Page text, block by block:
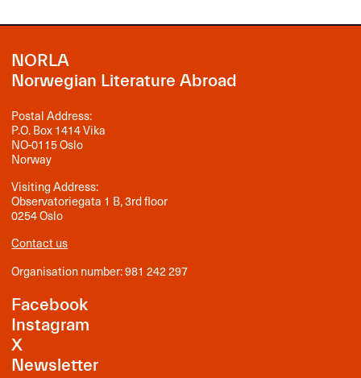
NORLA
Norwegian Literature Abroad
Postal Address:
P.O. Box 1414 Vika
NO-0115 Oslo
Norway
Visiting Address:
Observatoriegata 1 B, 3rd floor
0254 Oslo
Contact us
Organisation number: 981 242 297
Facebook
Instagram
X
Newsletter